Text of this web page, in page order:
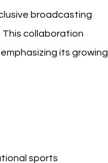
broadcasting
This collaboration
its growing
sports